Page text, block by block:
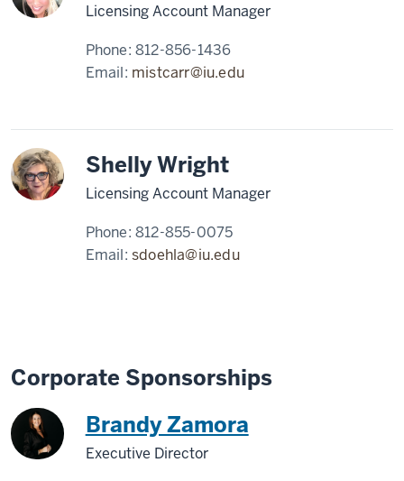
Licensing Account Manager
Phone:812-856-1436
Email: mistcarr@iu.edu
Shelly Wright
Licensing Account Manager
Phone:812-855-0075
Email:sdoehla@iu.edu
Corporate Sponsorships
Brandy Zamora
Executive Director